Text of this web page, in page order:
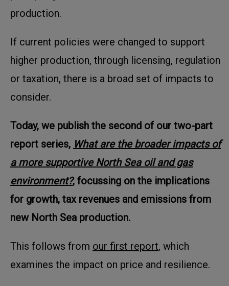
production.
If current policies were changed to support
higher production, through licensing, regulation
or taxation, there is a broad set of impacts to
consider.
Today, we publish the second of our two-part
report series, What are the broader impacts of
a more supportive North Sea oil and gas
environment?, focussing on the implications
for growth, tax revenues and emissions from
new North Sea production.
This follows from our first report, which
examines the impact on price and resilience.